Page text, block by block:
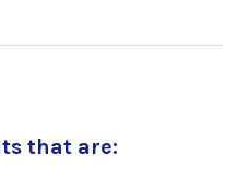
that are: